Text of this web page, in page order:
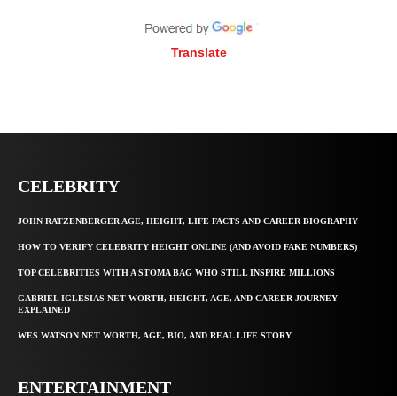
Translate
CELEBRITY
JOHN RATZENBERGER AGE, HEIGHT, LIFE FACTS AND CAREER BIOGRAPHY
HOW TO VERIFY CELEBRITY HEIGHT ONLINE (AND AVOID FAKE NUMBERS)
TOP CELEBRITIES WITH A STOMA BAG WHO STILL INSPIRE MILLIONS
GABRIEL IGLESIAS NET WORTH, HEIGHT, AGE, AND CAREER JOURNEY
EXPLAINED
WES WATSON NET WORTH, AGE, BIO, AND REAL LIFE STORY
ENTERTAINMENT